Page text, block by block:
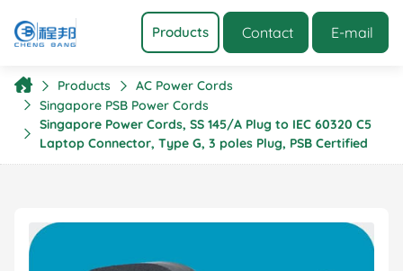
Products Contact E-mail
Products
AC Power Cords
Singapore PSB Power Cords
Singapore Power Cords, SS 145/A Plug to IEC 60320 C5
Laptop Connector, Type G, 3 poles Plug, PSB Certified